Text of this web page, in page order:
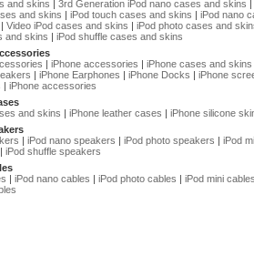
and skins 3rd Generation iPod nano cases and skins
and skins | iPod touch cases and skins | iPod nano
| Video iPod cases and skins | iPod photo cases and
and skins | iPod shuffle cases and skins
| iPhone accessories | iPhone cases and skins
| iPhone Earphones | iPhone Docks | iPhone
| iPhone accessories
and skins | iPhone leather cases | iPhone silicone
| iPod nano speakers | iPod photo speakers | iPod
| iPod shuffle speakers
| iPod nano cables | iPod photo cables | iPod mini